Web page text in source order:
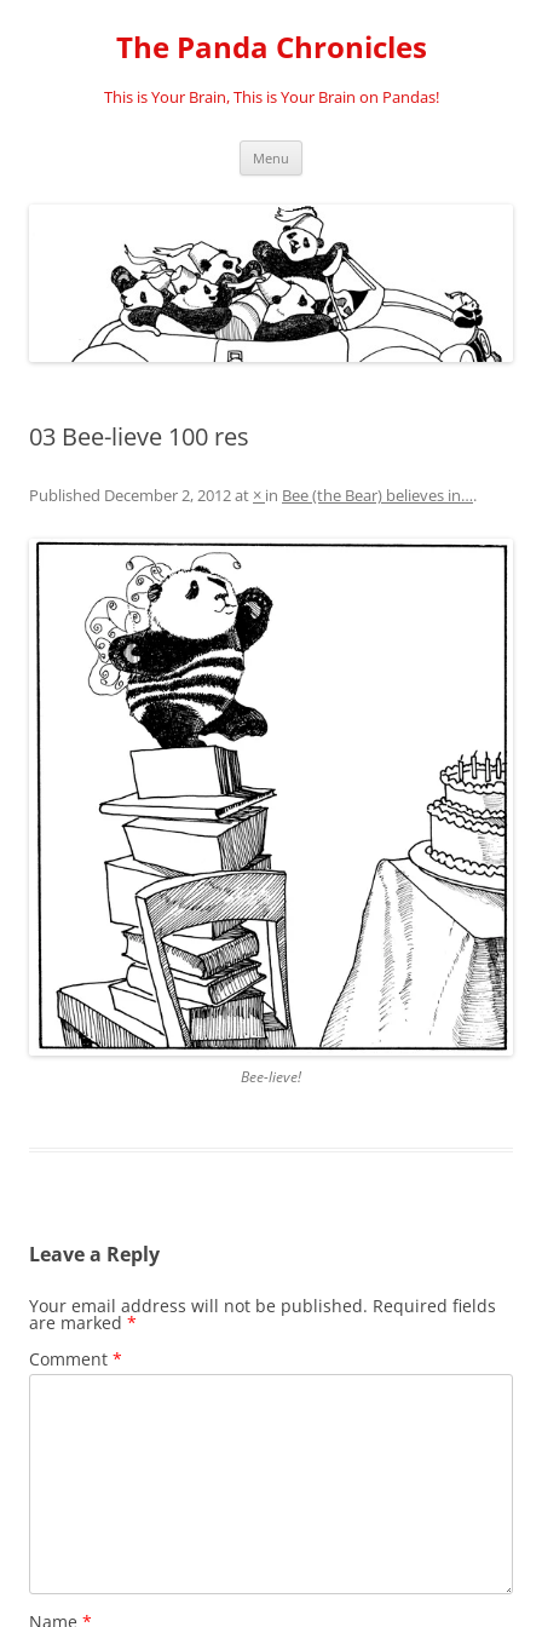
The Panda Chronicles
This is Your Brain, This is Your Brain on Pandas!
Menu
03 Bee-lieve 100 res
Published December 2, 2012at × in Bee (the Bear) believes in….
Bee-lieve!
Leave a Reply
Your email address will not be published. Required fields
are marked *
Comment *
Name *